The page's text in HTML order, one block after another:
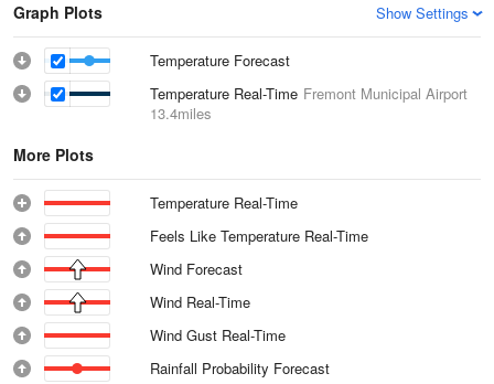
Graph Plots Show Settings
Temperature Forecast
Temperature Real-Time Fremont Municipal Airport
13.4miles
More Plots
Temperature Real-Time
Feels Like Temperature Real-Time
Wind Forecast
Wind Real-Time
Wind Gust Real-Time
Rainfall Probability Forecast